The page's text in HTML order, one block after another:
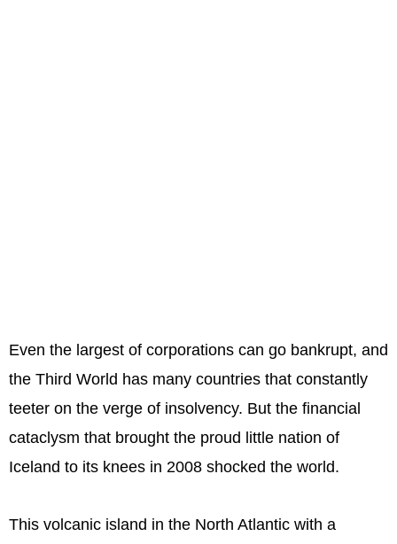
Even the largest of corporations can go bankrupt, and
the Third World has many countries that constantly
teeter on the verge of insolvency. But the financial
cataclysm that brought the proud little nation of
Iceland to its knees in 2008 shocked the world.
This volcanic island in the North Atlantic with a